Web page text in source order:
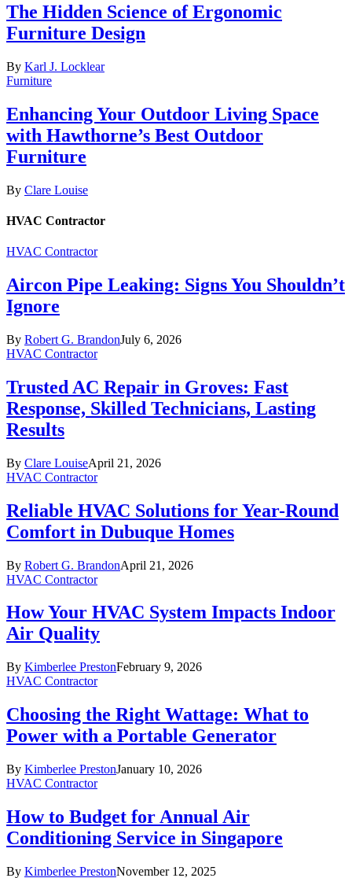
The Hidden Science of Ergonomic
Furniture Design
By Karl J. Locklear
Furniture
Enhancing Your Outdoor Living Space
with Hawthorne’s Best Outdoor
Furniture
By Clare Louise
HVAC Contractor
HVAC Contractor
Aircon Pipe Leaking: Signs You Shouldn’t
Ignore
By Robert G. BrandonJuly 6, 2026
HVAC Contractor
Trusted AC Repair in Groves: Fast
Response, Skilled Technicians, Lasting
Results
By Clare LouiseApril 21, 2026
HVAC Contractor
Reliable HVAC Solutions for Year-Round
Comfort in Dubuque Homes
By Robert G. BrandonApril 21, 2026
HVAC Contractor
How Your HVAC System Impacts Indoor
Air Quality
By Kimberlee PrestonFebruary 9, 2026
HVAC Contractor
Choosing the Right Wattage: What to
Power with a Portable Generator
By Kimberlee PrestonJanuary 10, 2026
HVAC Contractor
How to Budget for Annual Air
Conditioning Service in Singapore
By Kimberlee PrestonNovember 12, 2025